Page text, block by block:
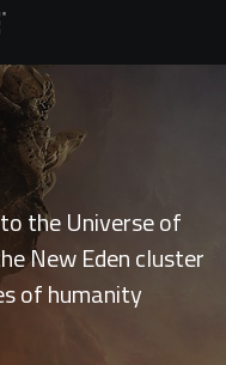
the Universe of
New Eden cluster
of humanity